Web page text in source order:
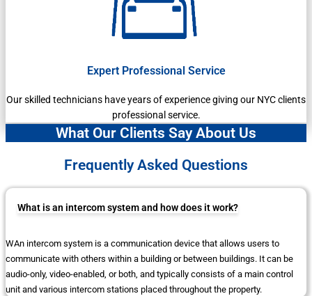
Expert Professional Service
Our skilled technicians have years of experience giving our NYC clients
professional service.
What Our Clients Say About Us
Frequently Asked Questions
What is an intercom system and how does it work?
WAn intercom system is a communication device that allows users to
communicate with others within a building or between buildings. It can be
audio-only, video-enabled, or both, and typically consists of a main control
unit and various intercom stations placed throughout the property.